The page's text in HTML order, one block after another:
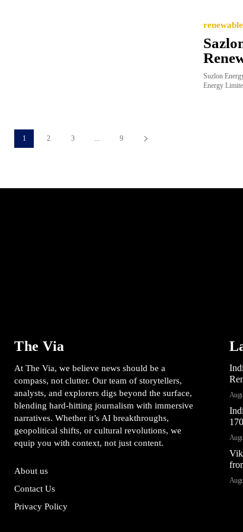
Suzlon
Energy
1 2 3 ... 9
The Via
At The Via, we believe news should be a
compass, not clutter. Our team of storytellers,
analysts, and explorers digs beyond the surface,
blending hard-hitting journalism with immersive
narratives. Whether it’s AI breakthroughs,
geopolitical shifts, or cultural revolutions, we
equip you with context, not just content.
About us
Contact Us
Privacy Policy